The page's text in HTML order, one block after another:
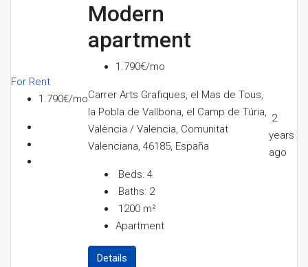
For Rent
1.790€/mo
Modern
apartment
1.790€/mo
Carrer Arts Grafiques, el Mas de Tous,
la Pobla de Vallbona, el Camp de Túria,
València / Valencia, Comunitat
Valenciana, 46185, España
Beds: 4
Baths: 2
1200 m²
Apartment
Details
2
years
ago